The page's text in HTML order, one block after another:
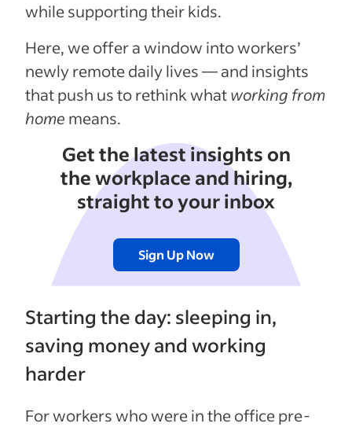
while supporting their kids.
Here, we offer a window into workers’
newly remote daily lives — and insights
that push us to rethink whatworking from
home means.
Get the latest insights on
the workplace and hiring,
straight to your inbox
Sign Up Now
Starting the day: sleeping in,
saving money and working
harder
For workers who were in the office pre-